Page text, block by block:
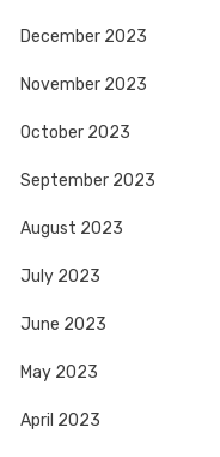
December 2023
November 2023
October 2023
September 2023
August 2023
July 2023
June 2023
May 2023
April 2023